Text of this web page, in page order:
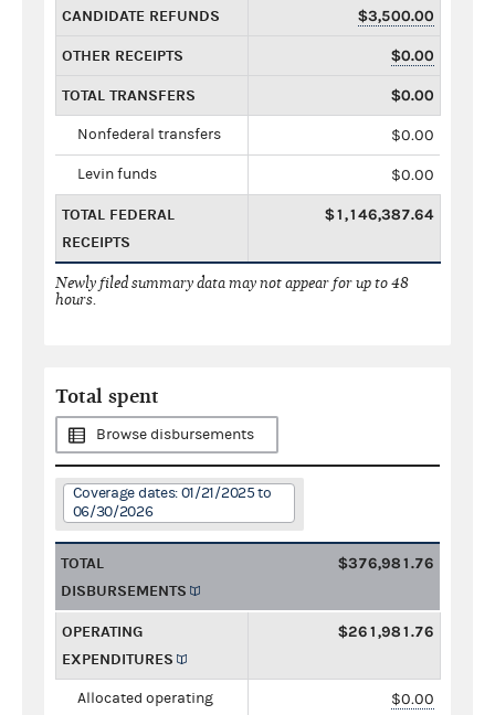
CANDIDATE REFUNDS $3,500.00
OTHER RECEIPTS $0.00
TOTAL TRANSFERS $0.00
Nonfederal transfers $0.00
Levin funds $0.00
TOTAL FEDERAL
RECEIPTS
$1,146,387.64
Newly filed summary data may not appear for up to 48
hours.
Total spent
Browse disbursements
Coverage dates: 01/21/2025 to
06/30/2026
TOTAL
DISBURSEMENTS
$376,981.76
OPERATING
EXPENDITURES
$261,981.76
Allocated operating $0.00